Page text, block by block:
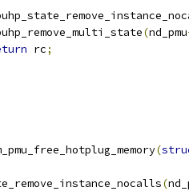
(nd_pmu
rc;
(
(